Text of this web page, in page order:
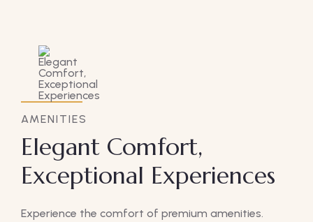
AMENITIES
Elegant Comfort,
Exceptional Experiences
Experience the comfort of premium amenities.